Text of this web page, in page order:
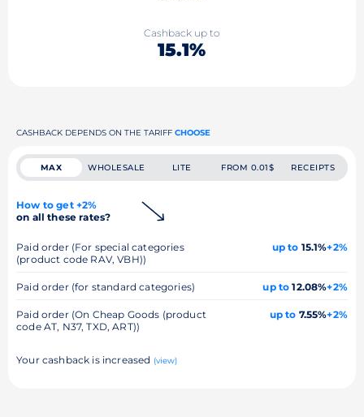
Cashback up to
15.1%
CASHBACK DEPENDS ON THE TARIFF CHOOSE
MAX WHOLESALE LITE FROM 0.01$ RECEIPTS
How to get +2%
on all these rates?
Paid order (For special categories
(product code RAV, VBH))
up to 15.1%+2%
Paid order (for standard categories) up to 12.08%+2%
Paid order (On Cheap Goods (product
code AT, N37, TXD, ART))
up to 7.55%+2%
Your cashback is increased (view)